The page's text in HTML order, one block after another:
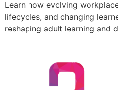
Learn how evolving
lifecycles, and changing
reshaping adult learning and